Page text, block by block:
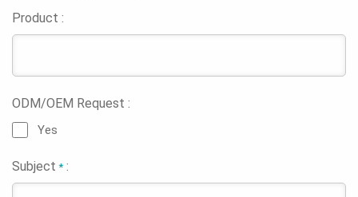
Product :
ODM/OEM Request :
Yes
Subject* :